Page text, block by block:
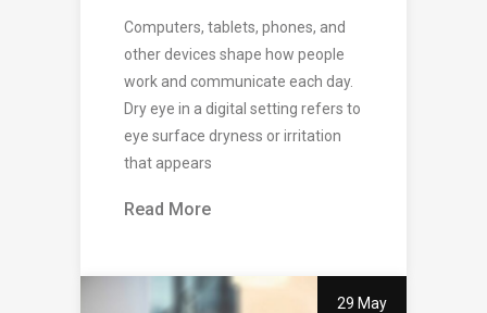
Computers, tablets, phones, and
other devices shape how people
work and communicate each day.
Dry eye in a digital setting refers to
eye surface dryness or irritation
that appears
Read More
29 May